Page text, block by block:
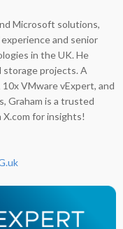
Microsoft solutions,
and senior
in the UK. He
projects. A
VMware vExpert, and
Graham is a trusted
for insights!